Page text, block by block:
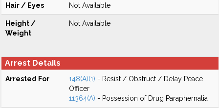
Hair / Eyes Not Available
Height /
Weight
Not Available
Arrest Details
Arrested For 148(A)(1) - Resist / Obstruct / Delay Peace
Officer
11364(A) - Possession of Drug Paraphernalia